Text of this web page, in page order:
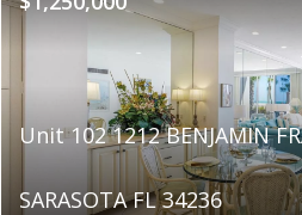
Unit 102 1212 BENJAMIN
SARASOTA FL 34236